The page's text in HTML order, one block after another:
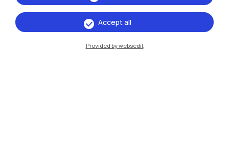
Accept all
Provided by websedit